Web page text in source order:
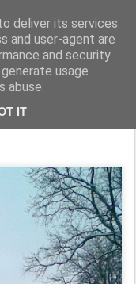
deliver its services
and user-agent are
and security
usage
abuse.
ITwork 2010